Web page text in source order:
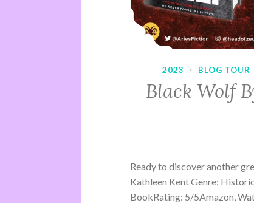
2023 · BLOG TOUR
Black Wolf
Ready to discover another
Kathleen Kent Genre:
BookRating: 5/5Amazon,